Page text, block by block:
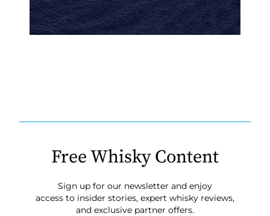
Free Whisky Content
Sign up for our newsletter and enjoy
access to insider stories, expert whisky reviews,
and exclusive partner offers.